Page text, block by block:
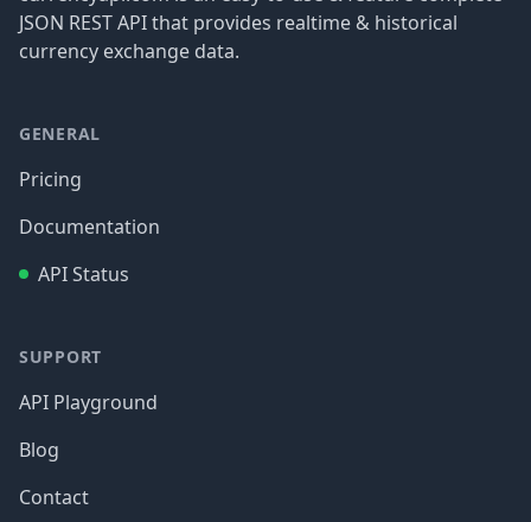
JSON REST API that provides realtime & historical
currency exchange data.
GENERAL
Pricing
Documentation
API Status
SUPPORT
API Playground
Blog
Contact